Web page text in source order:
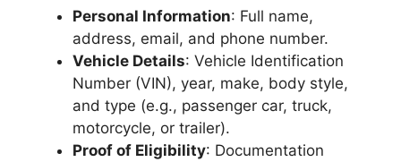
Personal Information: Full name,
address, email, and phone number.
Vehicle Details: Vehicle Identification
Number (VIN), year, make, body style,
and type (e.g., passenger car, truck,
motorcycle, or trailer).
Proof of Eligibility: Documentation